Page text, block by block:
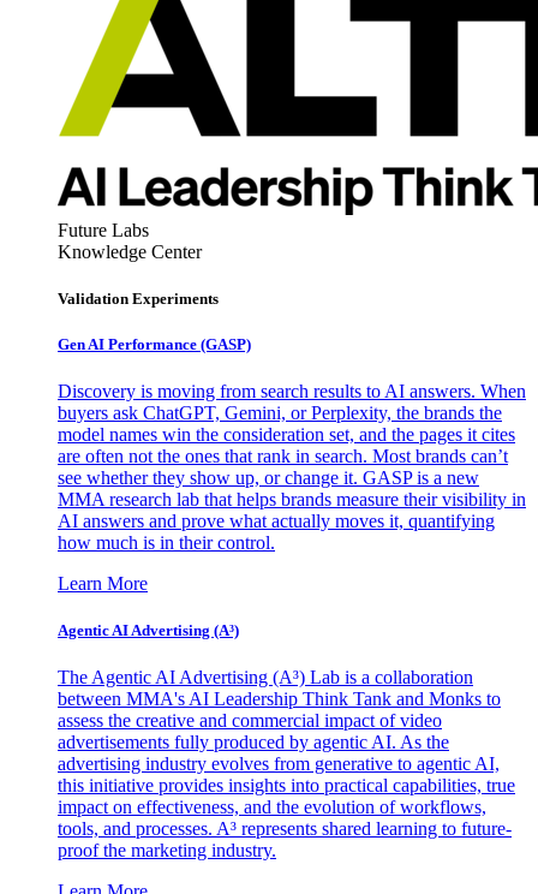
Future Labs
Knowledge Center
Validation Experiments
Gen AI Performance (GASP)
Discovery is moving from search results to AI answers. When
buyers ask ChatGPT, Gemini, or Perplexity, the brands the
model names win the consideration set, and the pages it cites
are often not the ones that rank in search. Most brands can’t
see whether they show up, or change it. GASP is a new
MMA research lab that helps brands measure their visibility in
AI answers and prove what actually moves it, quantifying
how much is in their control.
Learn More
Agentic AI Advertising (A³)
The Agentic AI Advertising (A³) Lab is a collaboration
between MMA's AI Leadership Think Tank and Monks to
assess the creative and commercial impact of video
advertisements fully produced by agentic AI. As the
advertising industry evolves from generative to agentic AI,
this initiative provides insights into practical capabilities, true
impact on effectiveness, and the evolution of workflows,
tools, and processes. A³ represents shared learning to future-
proof the marketing industry.